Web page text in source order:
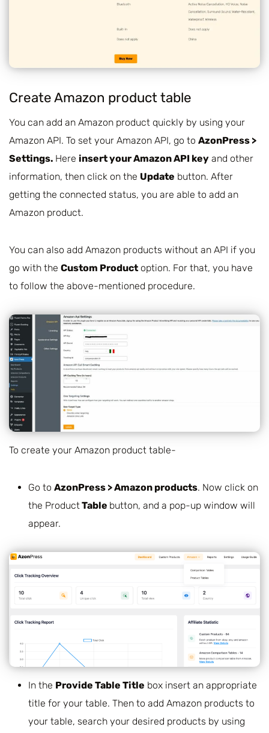
Create Amazon product table
You can add an Amazon product quickly by using your
Amazon API. To set your Amazon API, go to AzonPress >
Settings. Here insert your Amazon API key and other
information, then click on the Update button. After
getting the connected status, you are able to add an
Amazon product.
You can also add Amazon products without an API if you
go with the Custom Product option. For that, you have
to follow the above-mentioned procedure.
To create your Amazon product table-
Go to AzonPress > Amazon products. Now click on
the ProductTable button, and a pop-up window will
appear.
In the Provide Table Title box insert an appropriate
title for your table. Then to add Amazon products to
your table, search your desired products by using